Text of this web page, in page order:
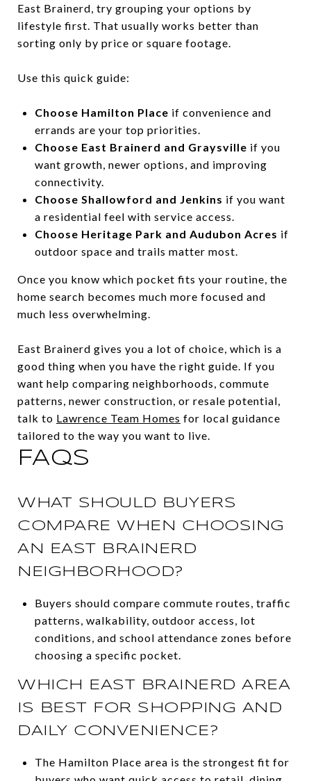
East Brainerd, try grouping your options by
lifestyle first. That usually works better than
sorting only by price or square footage.
Use this quick guide:
Choose Hamilton Place if convenience and
errands are your top priorities.
Choose East Brainerd and Graysville if you
want growth, newer options, and improving
connectivity.
Choose Shallowford and Jenkins if you want
a residential feel with service access.
Choose Heritage Park and Audubon Acres if
outdoor space and trails matter most.
Once you know which pocket fits your routine, the
home search becomes much more focused and
much less overwhelming.
East Brainerd gives you a lot of choice, which is a
good thing when you have the right guide. If you
want help comparing neighborhoods, commute
patterns, newer construction, or resale potential,
talk to Lawrence Team Homes for local guidance
tailored to the way you want to live.
FAQS
WHAT SHOULD BUYERS
COMPARE WHEN CHOOSING
AN EAST BRAINERD
NEIGHBORHOOD?
Buyers should compare commute routes, traffic
patterns, walkability, outdoor access, lot
conditions, and school attendance zones before
choosing a specific pocket.
WHICH EAST BRAINERD AREA
IS BEST FOR SHOPPING AND
DAILY CONVENIENCE?
The Hamilton Place area is the strongest fit for